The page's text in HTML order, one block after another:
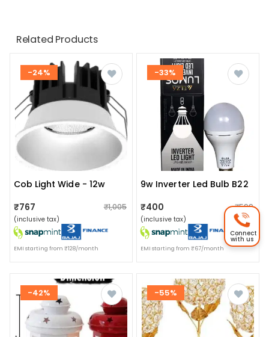
Related Products
-24%
Cob Light Wide - 12w
₹767
₹1,005
(inclusive tax)
EMI starting from ₹128/month
-33%
9w Inverter Led Bulb B22
₹400
₹599
(inclusive tax)
EMI starting from ₹67/month
-42% -55%
Connect
with us